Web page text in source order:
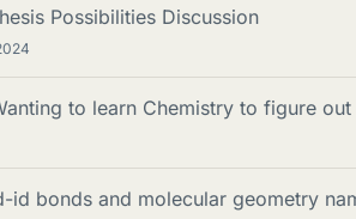
Possibilities Discussion
to learn Chemistry to figure
bonds and molecular geometry